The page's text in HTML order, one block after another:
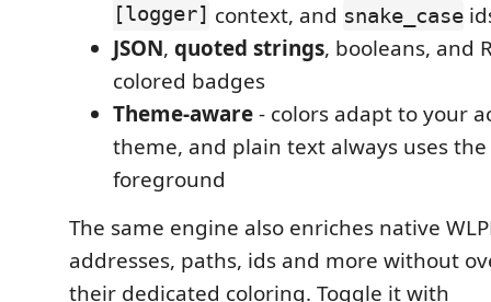
[logger] context, and snake_case
JSON, quoted strings, booleans, and
colored badges
Theme-aware- colors adapt to your
theme, and plain text always uses
foreground
The same engine also enriches native
addresses, paths, ids and more without
their dedicated coloring. Toggle it with